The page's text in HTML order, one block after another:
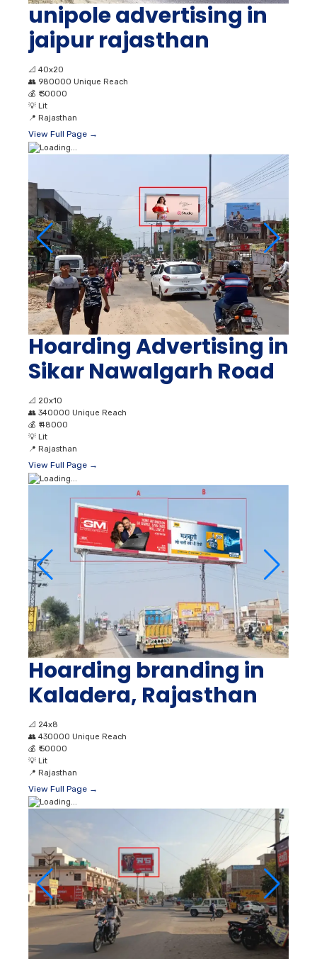
unipole advertising in
jaipur rajasthan
📐 40x20
👥 980000 Unique Reach
💰 ₹ 30000
💡 Lit
📍 Rajasthan
View Full Page →
Hoarding Advertising in
Sikar Nawalgarh Road
📐 20x10
👥 340000 Unique Reach
💰 ₹ 48000
💡 Lit
📍 Rajasthan
View Full Page →
Hoarding branding in
Kaladera, Rajasthan
📐 24x8
👥 430000 Unique Reach
💰 ₹ 50000
💡 Lit
📍 Rajasthan
View Full Page →